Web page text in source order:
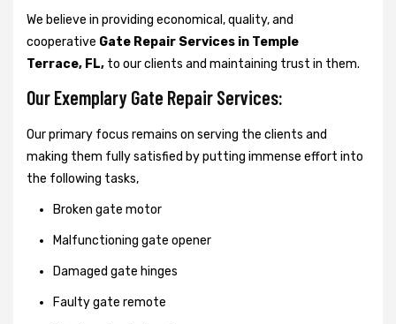
We believe in providing economical, quality, and
cooperative Gate Repair Services in Temple
Terrace, FL, to our clients and maintaining trust in them.
Our Exemplary Gate Repair Services:
Our primary focus remains on serving the clients and
making them fully satisfied by putting immense effort into
the following tasks,
Broken gate motor
Malfunctioning gate opener
Damaged gate hinges
Faulty gate remote